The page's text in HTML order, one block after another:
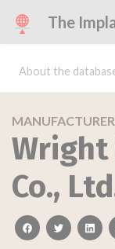
The
About the
Wright
Co.,
facebooktwitter